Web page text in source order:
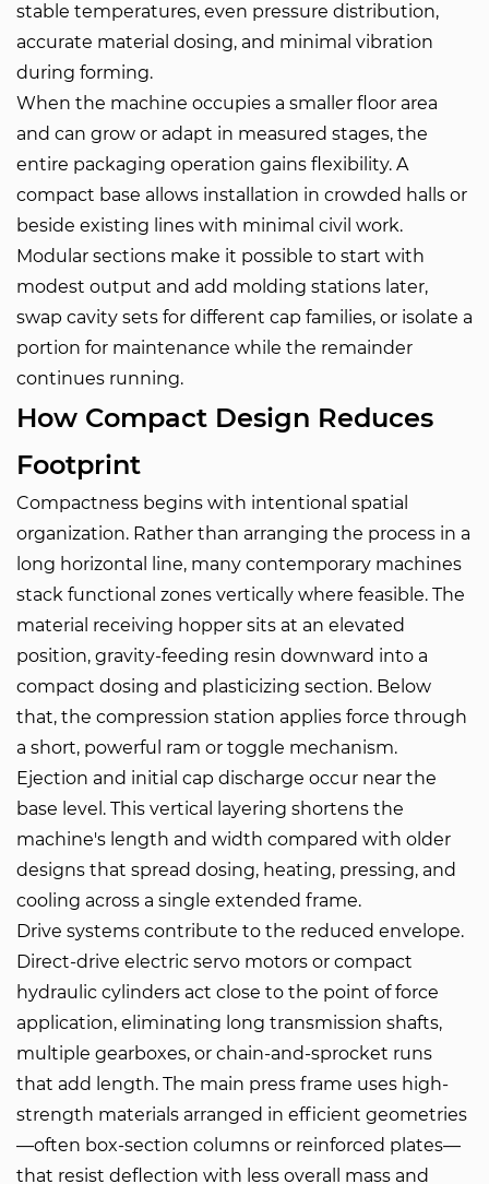
stable temperatures, even pressure distribution,
accurate material dosing, and minimal vibration
during forming.
When the machine occupies a smaller floor area
and can grow or adapt in measured stages, the
entire packaging operation gains flexibility. A
compact base allows installation in crowded halls or
beside existing lines with minimal civil work.
Modular sections make it possible to start with
modest output and add molding stations later,
swap cavity sets for different cap families, or isolate a
portion for maintenance while the remainder
continues running.
How Compact Design Reduces
Footprint
Compactness begins with intentional spatial
organization. Rather than arranging the process in a
long horizontal line, many contemporary machines
stack functional zones vertically where feasible. The
material receiving hopper sits at an elevated
position, gravity-feeding resin downward into a
compact dosing and plasticizing section. Below
that, the compression station applies force through
a short, powerful ram or toggle mechanism.
Ejection and initial cap discharge occur near the
base level. This vertical layering shortens the
machine's length and width compared with older
designs that spread dosing, heating, pressing, and
cooling across a single extended frame.
Drive systems contribute to the reduced envelope.
Direct-drive electric servo motors or compact
hydraulic cylinders act close to the point of force
application, eliminating long transmission shafts,
multiple gearboxes, or chain-and-sprocket runs
that add length. The main press frame uses high-
strength materials arranged in efficient geometries
—often box-section columns or reinforced plates—
that resist deflection with less overall mass and